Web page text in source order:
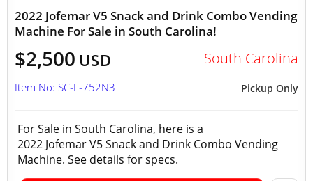
2022 Jofemar V5 Snack and Drink Combo Vending
Machine For Sale in South Carolina!
$2,500 USD South Carolina
Pickup Only
Item No: SC-L-752N3
For Sale in South Carolina, here is a
2022 Jofemar V5 Snack and Drink Combo Vending
Machine. See details for specs.